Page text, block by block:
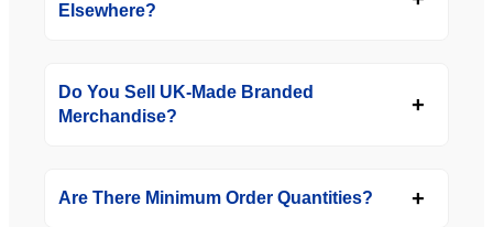
Elsewhere?
Do You Sell UK-Made Branded
Merchandise?
Are There Minimum Order Quantities?